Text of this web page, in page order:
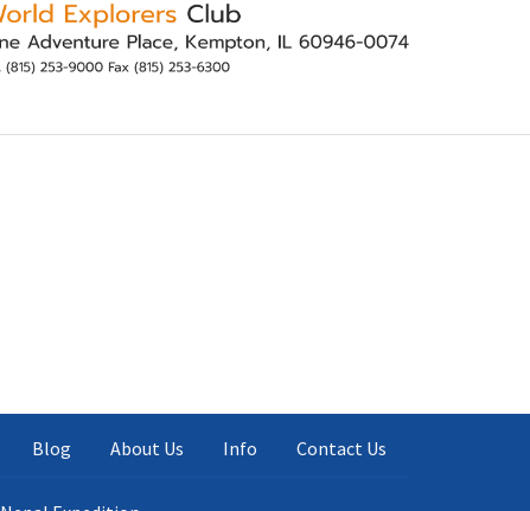
Blog About Us Info Contact Us